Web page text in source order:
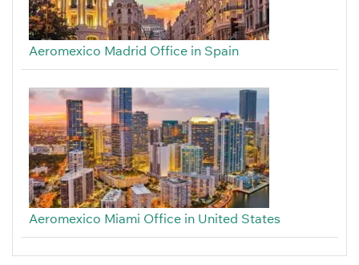
Aeromexico Madrid Office in Spain
Aeromexico Miami Office in United States